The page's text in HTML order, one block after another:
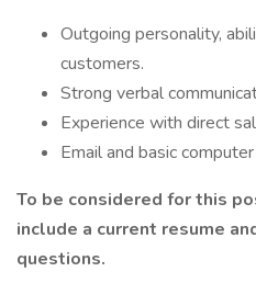
Outgoing personality,
customers.
Strong verbal
Experience with direct
Email and basic
To be considered for this
include a current resume
questions.